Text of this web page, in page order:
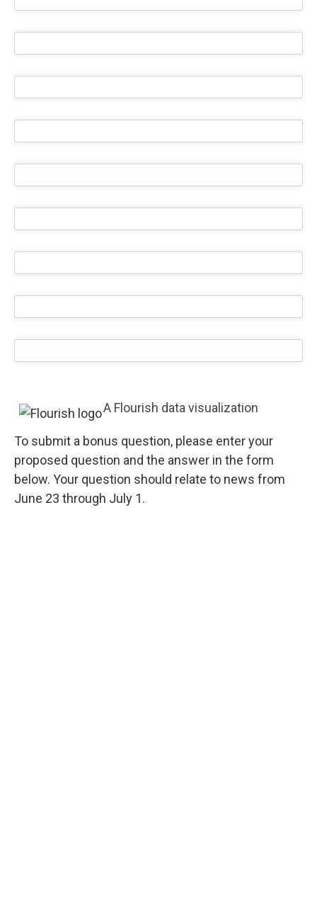
A Flourish data visualization
To submit a bonus question, please enter your
proposed question and the answer in the form
below. Your question should relate to news from
June 23 through July 1.